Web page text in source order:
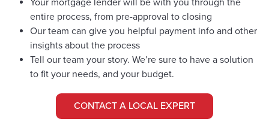
entire process, from pre-approval to closing
Our team can give you helpful payment info and other
insights about the process
Tell our team your story. We’re sure to have a solution
to fit your needs, and your budget.
CONTACT A LOCAL EXPERT